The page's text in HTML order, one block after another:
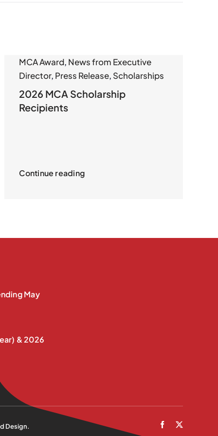
MCA Award, News from Executive
Director, Press Release, Scholarships
2026 MCA Scholarship
Recipients
Continue reading
May
& 2026
Design.